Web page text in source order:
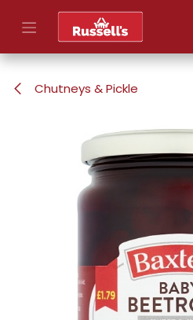
Skip to Content
Chutneys & Pickle